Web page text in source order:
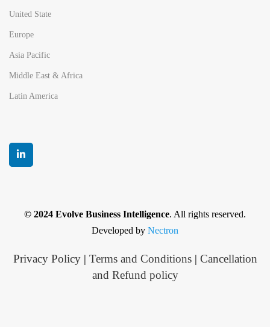
United State
Europe
Asia Pacific
Middle East & Africa
Latin America
© 2024 Evolve Business Intelligence. All rights reserved.
Developed by Nectron
Privacy Policy| Terms and Conditions| Cancellation
and Refund policy